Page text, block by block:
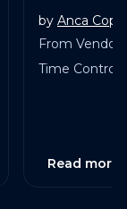
by Anca
From
Time Control
Read more